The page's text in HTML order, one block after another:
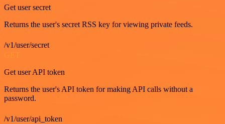
Get user secret
Returns the user's secret RSS key for viewing private feeds.
/v1/user/secret
GET
Get user API token
Returns the user's API token for making API calls without a
password.
/v1/user/api_token